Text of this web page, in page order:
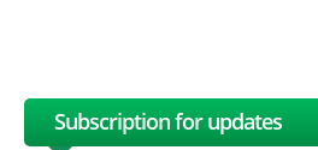
Subscription for updates